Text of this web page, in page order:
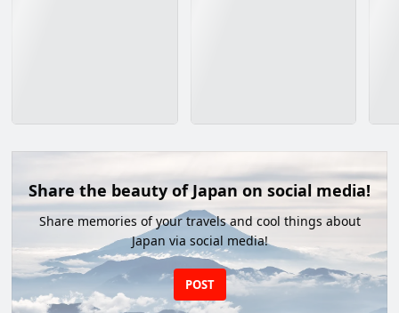
Share the beauty of Japan on social media!
Share memories of your travels and cool things about
Japan via social media!
POST